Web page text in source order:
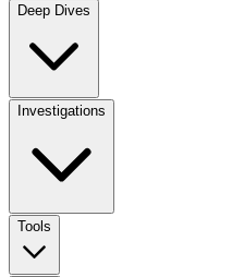
Deep Dives
Investigations
Tools